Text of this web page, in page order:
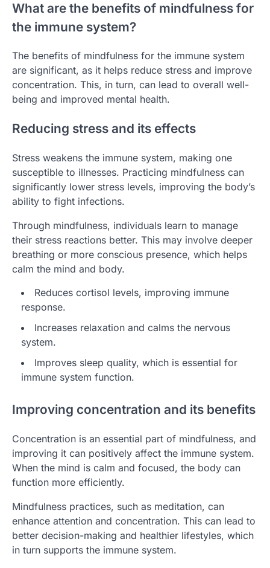
What are the benefits of mindfulness for
the immune system?
The benefits of mindfulness for the immune system
are significant, as it helps reduce stress and improve
concentration. This, in turn, can lead to overall well-
being and improved mental health.
Reducing stress and its effects
Stress weakens the immune system, making one
susceptible to illnesses. Practicing mindfulness can
significantly lower stress levels, improving the body’s
ability to fight infections.
Through mindfulness, individuals learn to manage
their stress reactions better. This may involve deeper
breathing or more conscious presence, which helps
calm the mind and body.
Reduces cortisol levels, improving immune
response.
Increases relaxation and calms the nervous
system.
Improves sleep quality, which is essential for
immune system function.
Improving concentration and its benefits
Concentration is an essential part of mindfulness, and
improving it can positively affect the immune system.
When the mind is calm and focused, the body can
function more efficiently.
Mindfulness practices, such as meditation, can
enhance attention and concentration. This can lead to
better decision-making and healthier lifestyles, which
in turn supports the immune system.